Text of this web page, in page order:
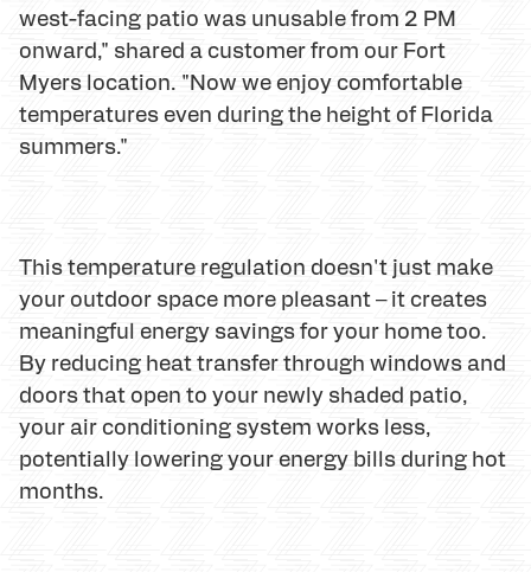
west-facing patio was unusable from 2 PM
onward," shared a customer from our Fort
Myers location. "Now we enjoy comfortable
temperatures even during the height of Florida
summers."
This temperature regulation doesn't just make
your outdoor space more pleasant – it creates
meaningful energy savings for your home too.
By reducing heat transfer through windows and
doors that open to your newly shaded patio,
your air conditioning system works less,
potentially lowering your energy bills during hot
months.